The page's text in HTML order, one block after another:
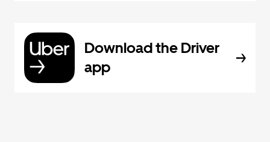
Download the Driver
app